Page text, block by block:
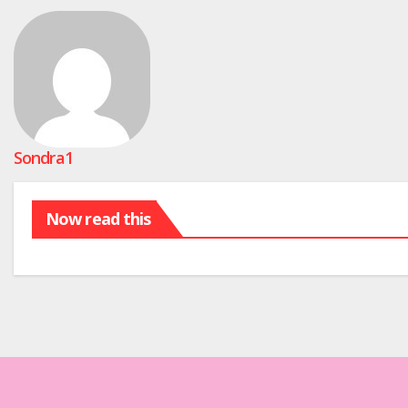
Sondra1
Now read this